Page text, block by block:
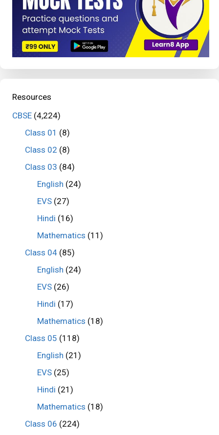
Resources
CBSE (4,224)
Class 01 (8)
Class 02 (8)
Class 03 (84)
English (24)
EVS (27)
Hindi (16)
Mathematics (11)
Class 04(85)
English (24)
EVS (26)
Hindi (17)
Mathematics (18)
Class 05 (118)
English (21)
EVS (25)
Hindi (21)
Mathematics (18)
Class 06 (224)